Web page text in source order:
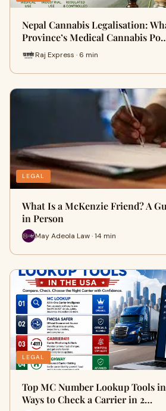
Nepal Cannabis Legalisation:
Province’s Medical Cannabis
Raj Express · 6 min
LEGAL
What Is a McKenzie Friend? A
in Person
May Adeola Law · 14 min
LEGAL
Top MC Number Lookup Tools
Ways to Check a Carrier in 2…